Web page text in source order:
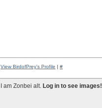
View BirdofPrey's Profile | #
I am Zonbei alt. Log in to see images!